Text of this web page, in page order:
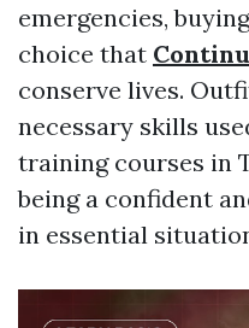
emergencies,
choice that
conserve lives.
necessary skills
training courses in
being a confident
in essential